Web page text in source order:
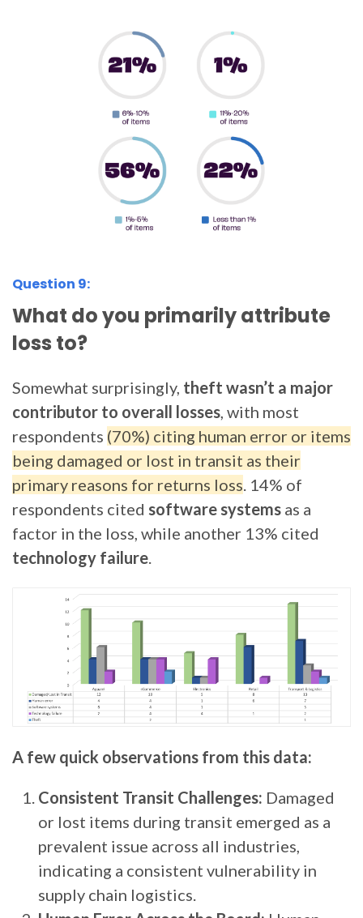
Question 9:
What do you primarily attribute
loss to?
Somewhat surprisingly, theft wasn’t a major
contributor to overall losses, with most
respondents (70%) citing human error or items
being damaged or lost in transit as their
primary reasons for returns loss. 14% of
respondents cited software systems as a
factor in the loss, while another 13% cited
technology failure.
A few quick observations from this data:
Consistent Transit Challenges: Damaged
or lost items during transit emerged as a
prevalent issue across all industries,
indicating a consistent vulnerability in
supply chain logistics.